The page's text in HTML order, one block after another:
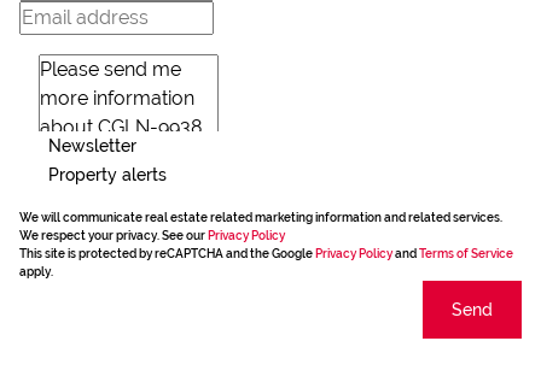
Newsletter
Property alerts
We will communicate real estate related marketing information and related services.
We respect your privacy. See our Privacy Policy
This site is protected by reCAPTCHA and the Google Privacy Policyand Terms of Service
apply.
Send